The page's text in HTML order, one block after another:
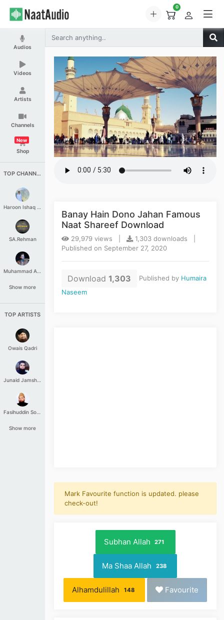
0
Audios
Videos
Artists
Channels
Shop
New
TOP CHANNELS
Haroon Ishaq Qureshi
SA.Rehman
Muhammad Aashir
Show more
TOP ARTISTS
Owais Qadri
Junaid Jamshed
Fasihuddin Soharwardi
Show more
Banay Hain Dono Jahan Famous
Naat Shareef Download
29,979 views |
1,303 downloads |
Published on September 27, 2020
Download 1,303 Published by Humaira
Naseem
Mark Favourite function is updated. please
check-out!
Subhan Allah 271
Ma Shaa Allah 238
Alhamdulillah 148 Favourite